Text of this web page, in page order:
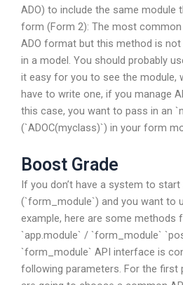
ADO) to include the same module
form (Form 2): The most
ADO format but this method is
in a model. You should probably
it easy for you to see the module,
have to write one, if you manage
this case, you want to pass in an
(`ADOC(myclass)`) in your form
Boost Grade
If you don’t have a system to
(`form_module`) and you want to
example, here are some methods
`app.module` / `form_module`
`form_module` API interface is
following parameters. For the first